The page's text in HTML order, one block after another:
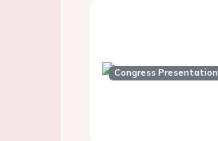
Congress Presentation